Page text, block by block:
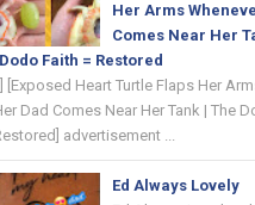
Her Arms
Comes Near Her
Dodo Faith = Restored
[ ] [Exposed Heart Turtle Flaps Her
Dad Comes Near Her Tank | The
advertisement ...
Ed Always Lovely